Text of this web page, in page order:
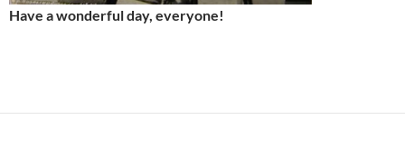
Have a wonderful day, everyone!